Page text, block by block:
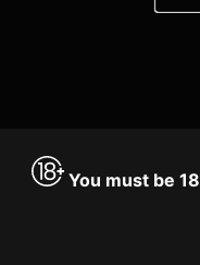
You must be